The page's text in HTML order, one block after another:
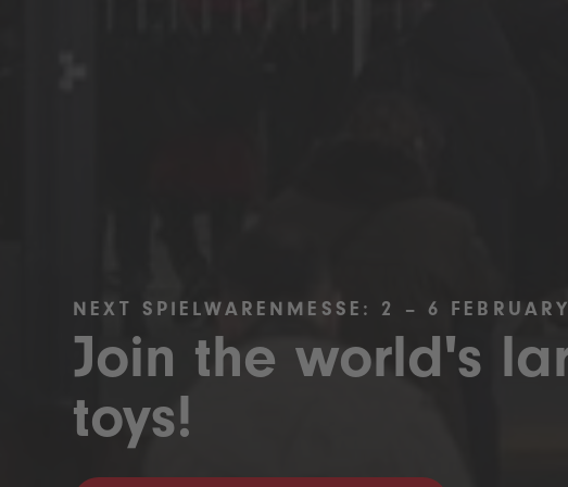
NEXT SPIELWARENMESSE: 2 – 6
Join the world's
toys!